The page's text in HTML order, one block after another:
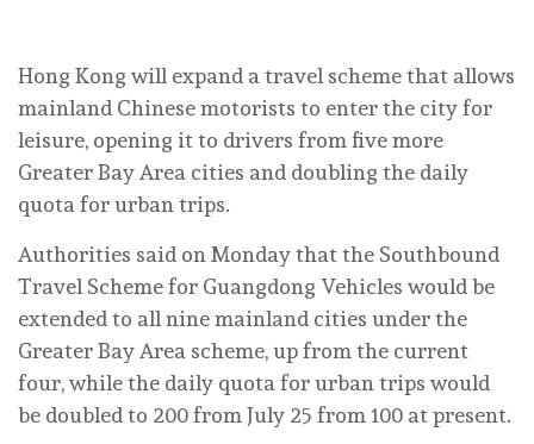
Hong Kong will expand a travel scheme that allows
mainland Chinese motorists to enter the city for
leisure, opening it to drivers from five more
Greater Bay Area cities and doubling the daily
quota for urban trips.
Authorities said on Monday that the Southbound
Travel Scheme for Guangdong Vehicles would be
extended to all nine mainland cities under the
Greater Bay Area scheme, up from the current
four, while the daily quota for urban trips would
be doubled to 200 from July 25 from 100 at present.